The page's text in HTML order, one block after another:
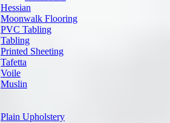
Hessian
Moonwalk Flooring
PVC Tabling
Tabling
Printed Sheeting
Tafetta
Voile
Muslin
Plain Upholstery